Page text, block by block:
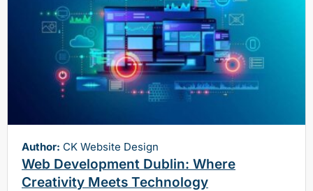
Author: CK Website Design
Web Development Dublin: Where
Creativity Meets Technology